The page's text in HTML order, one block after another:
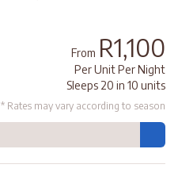
From R1,100
Per Unit Per Night
Sleeps 20 in 10 units
* Rates may vary according to season